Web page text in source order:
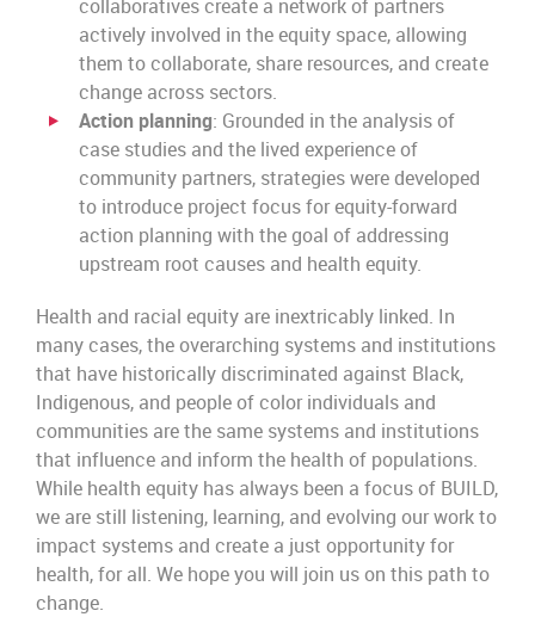
collaboratives create a network of partners
actively involved in the equity space, allowing
them to collaborate, share resources, and create
change across sectors.
Action planning: Grounded in the analysis of
case studies and the lived experience of
community partners, strategies were developed
to introduce project focus for equity-forward
action planning with the goal of addressing
upstream root causes and health equity.
Health and racial equity are inextricably linked. In
many cases, the overarching systems and institutions
that have historically discriminated against Black,
Indigenous, and people of color individuals and
communities are the same systems and institutions
that influence and inform the health of populations.
While health equity has always been a focus of BUILD,
we are still listening, learning, and evolving our work to
impact systems and create a just opportunity for
health, for all. We hope you will join us on this path to
change.